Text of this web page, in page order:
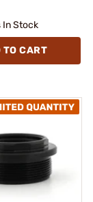
In Stock
TO CART